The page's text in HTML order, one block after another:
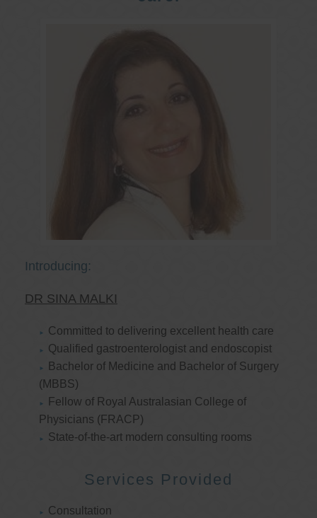
Introducing:
DR SINA MALKI
Committed to delivering excellent health care
Qualified gastroenterologist and endoscopist
Bachelor of Medicine and Bachelor of Surgery
(MBBS)
Fellow of Royal Australasian College of
Physicians (FRACP)
State-of-the-art modern consulting rooms
Services Provided
Consultation